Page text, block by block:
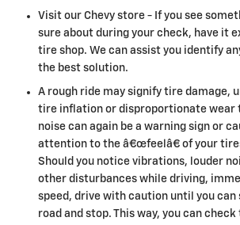
Visit our Chevy store - If you see
sure about during your check, have it
tire shop. We can assist you identify
the best solution.
A rough ride may signify tire damage,
tire inflation or disproportionate wear
noise can again be a warning sign or
attention to the â€œfeelâ€ of your
Should you notice vibrations, louder
other disturbances while driving,
speed, drive with caution until you can
road and stop. This way, you can